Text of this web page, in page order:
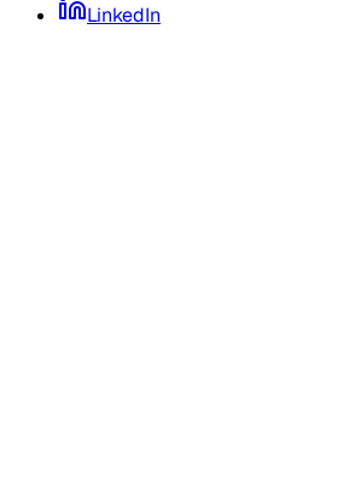
LinkedIn